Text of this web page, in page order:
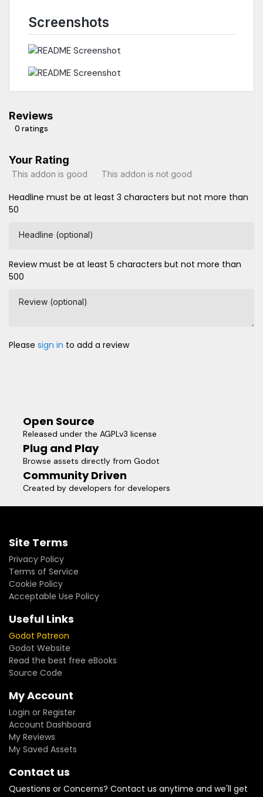
Screenshots
Reviews
0 ratings
Your Rating
This addon is good This addon is not good
Headline must be at least 3 characters but not more than
50
Headline (optional)
Review must be at least 5 characters but not more than
500
Review (optional)
Please sign in to add a review
Open Source
Released under the AGPLv3 license
Plug and Play
Browse assets directly from Godot
Community Driven
Created by developers for developers
Site Terms
Privacy Policy
Terms of Service
Cookie Policy
Acceptable Use Policy
Useful Links
Godot Patreon
Godot Website
Read the best free eBooks
Source Code
My Account
Login or Register
Account Dashboard
My Reviews
My Saved Assets
Contact us
Questions or Concerns? Contact us anytime and we'll get